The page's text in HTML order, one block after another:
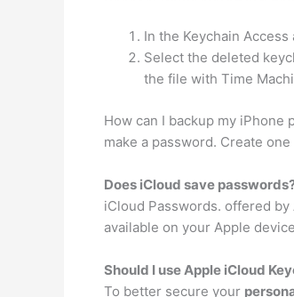
In the Keychain
Select the deleted
the file with Time
How can I backup my iPhone
make a password. Create
Does iCloud save
iCloud Passwords. offered
available on your Apple
Should I use Apple iCloud
To better secure your